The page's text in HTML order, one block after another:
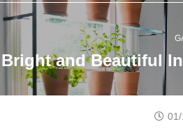
Bright and Beautiful
01/